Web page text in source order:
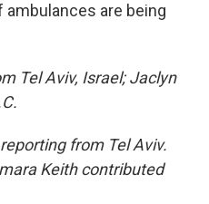
are being
Tel Aviv, Israel; Jaclyn
from Tel Aviv.
Keith contributed